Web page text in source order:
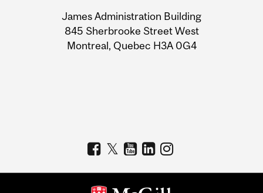
Information
James Administration Building
845 Sherbrooke Street West
Montreal, Quebec H3A 0G4